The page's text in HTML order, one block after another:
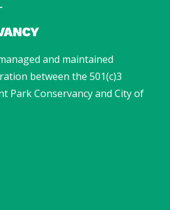
and maintained
between the 501(c)3
Park Conservancy and City of